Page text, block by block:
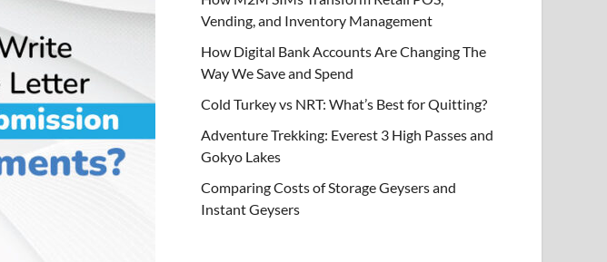
Vending, and Inventory Management
How Digital Bank Accounts Are Changing The
Way We Save and Spend
Cold Turkey vs NRT: What’s Best for Quitting?
Adventure Trekking: Everest 3 High Passes and
Gokyo Lakes
Comparing Costs of Storage Geysers and
Instant Geysers